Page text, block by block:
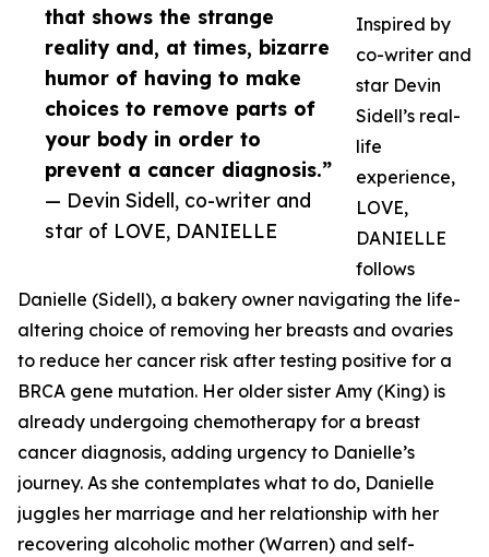
that shows the strange
reality and, at times, bizarre
humor of having to make
choices to remove parts of
your body in order to
prevent a cancer diagnosis.”
— Devin Sidell, co-writer and
star of LOVE, DANIELLE
Inspired by
co-writer and
star Devin
Sidell’s real-
life
experience,
LOVE,
DANIELLE
follows
Danielle (Sidell), a bakery owner navigating the life-
altering choice of removing her breasts and ovaries
to reduce her cancer risk after testing positive for a
BRCA gene mutation. Her older sister Amy (King) is
already undergoing chemotherapy for a breast
cancer diagnosis, adding urgency to Danielle’s
journey. As she contemplates what to do, Danielle
juggles her marriage and her relationship with her
recovering alcoholic mother (Warren) and self-